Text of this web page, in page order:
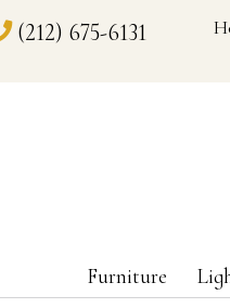
(212) 675-6131
Furniture